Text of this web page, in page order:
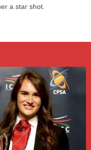
a star shot.